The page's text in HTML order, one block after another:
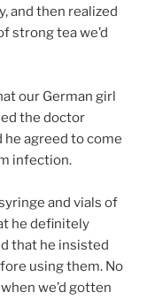
and then realized
strong tea we’d
our German girl
the doctor
agreed to come
infection.
and vials of
he definitely
that he insisted
using them. No
we’d gotten